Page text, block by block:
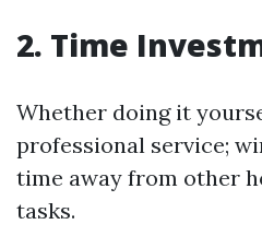
2. Time
Whether doing it
professional service;
time away from other
tasks.